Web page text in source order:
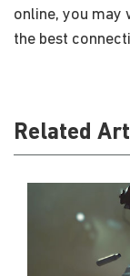
online, you may
the best
Related